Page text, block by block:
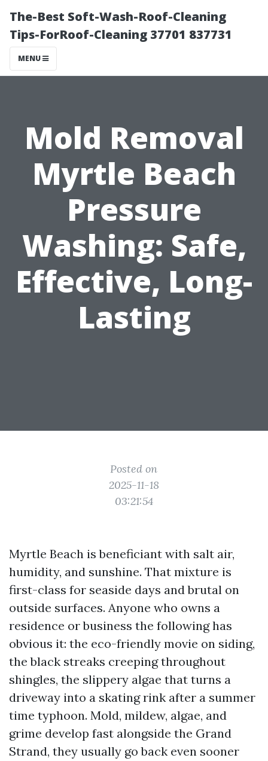
The-Best Soft-Wash-Roof-Cleaning
Tips-ForRoof-Cleaning 37701 837731
MENU
Mold Removal
Myrtle Beach
Pressure
Washing: Safe,
Effective, Long-
Lasting
Posted on
2025-11-18
03:21:54
Myrtle Beach is beneficiant with salt air,
humidity, and sunshine. That mixture is
first-class for seaside days and brutal on
outside surfaces. Anyone who owns a
residence or business the following has
obvious it: the eco-friendly movie on siding,
the black streaks creeping throughout
shingles, the slippery algae that turns a
driveway into a skating rink after a summer
time typhoon. Mold, mildew, algae, and
grime develop fast alongside the Grand
Strand, they usually go back even sooner